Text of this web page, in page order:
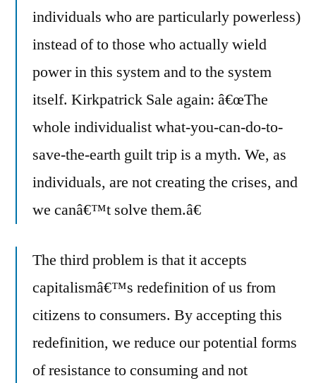
individuals who are particularly powerless)
instead of to those who actually wield
power in this system and to the system
itself. Kirkpatrick Sale again: â€œThe
whole individualist what-you-can-do-to-
save-the-earth guilt trip is a myth. We, as
individuals, are not creating the crises, and
we canâ€™t solve them.â€
The third problem is that it accepts
capitalismâ€™s redefinition of us from
citizens to consumers. By accepting this
redefinition, we reduce our potential forms
of resistance to consuming and not